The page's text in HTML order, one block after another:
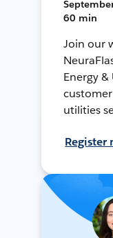
60 min
Join our
Energy
utilities
Register